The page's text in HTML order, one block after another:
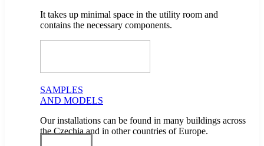
It takes up minimal space in the utility room and
contains the necessary components.
SAMPLES
AND MODELS
Our installations can be found in many buildings across
the Czechia and in other countries of Europe.